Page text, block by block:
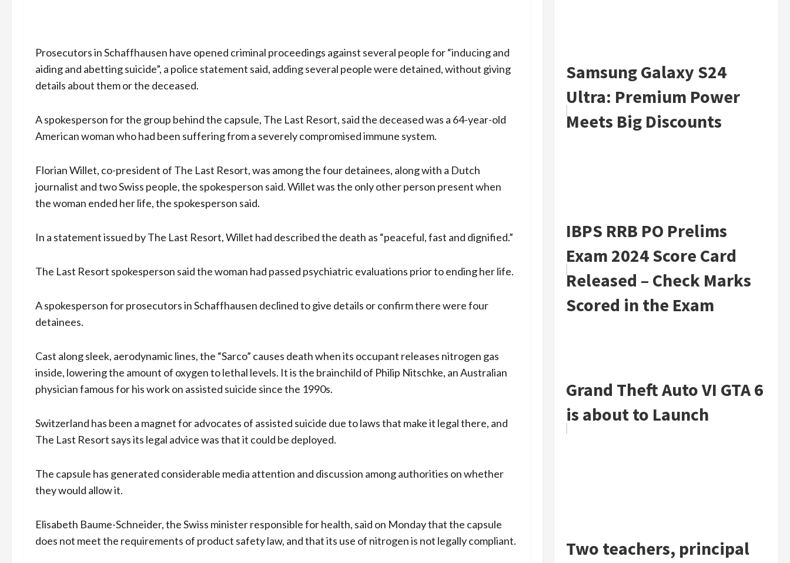
Prosecutors in Schaffhausen have opened criminal proceedings against several people for “inducing and
aiding and abetting suicide”, a police statement said, adding several people were detained, without giving
details about them or the deceased.
A spokesperson for the group behind the capsule, The Last Resort, said the deceased was a 64-year-old
American woman who had been suffering from a severely compromised immune system.
Florian Willet, co-president of The Last Resort, was among the four detainees, along with a Dutch
journalist and two Swiss people, the spokesperson said. Willet was the only other person present when
the woman ended her life, the spokesperson said.
In a statement issued by The Last Resort, Willet had described the death as “peaceful, fast and dignified.”
The Last Resort spokesperson said the woman had passed psychiatric evaluations prior to ending her life.
A spokesperson for prosecutors in Schaffhausen declined to give details or confirm there were four
detainees.
Cast along sleek, aerodynamic lines, the “Sarco” causes death when its occupant releases nitrogen gas
inside, lowering the amount of oxygen to lethal levels. It is the brainchild of Philip Nitschke, an Australian
physician famous for his work on assisted suicide since the 1990s.
Switzerland has been a magnet for advocates of assisted suicide due to laws that make it legal there, and
The Last Resort says its legal advice was that it could be deployed.
The capsule has generated considerable media attention and discussion among authorities on whether
they would allow it.
Elisabeth Baume-Schneider, the Swiss minister responsible for health, said on Monday that the capsule
does not meet the requirements of product safety law, and that its use of nitrogen is not legally compliant.
Samsung Galaxy S24
Ultra: Premium Power
Meets Big Discounts
IBPS RRB PO Prelims
Exam 2024 Score Card
Released – Check Marks
Scored in the Exam
Grand Theft Auto VI GTA 6
is about to Launch
Two teachers, principal